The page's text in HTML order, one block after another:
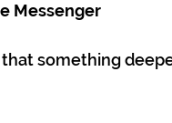
Messenger
that something